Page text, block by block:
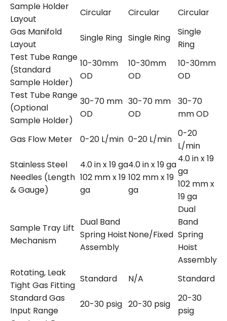
Sample Holder
Layout
Circular Circular
Circular
Gas Manifold
Layout
Single Ring Single Ring
Single
Ring
Test Tube Range
(Standard
Sample Holder)
10-30mm
OD
10-30mm
OD
10-30mm
OD
Test Tube Range
(Optional
Sample Holder)
30-70 mm
OD
30-70 mm
OD
30-70
mm OD
Gas Flow Meter 0-20 L/min 0-20 L/min
0-20
L/min
Stainless Steel
Needles (Length
& Gauge)
4.0 in x 19 ga
102 mm x 19
ga
4.0 in x 19 ga
102 mm x 19
ga
4.0 in x 19
ga
102 mm x
19 ga
Sample Tray Lift
Mechanism
Dual Band
Spring Hoist
Assembly
None/Fixed
Dual
Band
Spring
Hoist
Assembly
Rotating, Leak
Tight Gas Fitting
Standard N/A
Standard
Standard Gas
Input Range
20-30 psig 20-30 psig
20-30
psig